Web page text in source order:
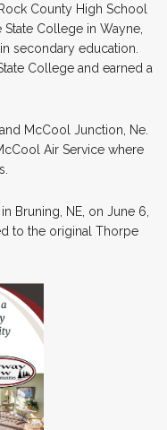
County High School
College in Wayne,
secondary education.
College and earned a
McCool Junction, Ne.
Air Service where
Bruning, NE, on June 6,
to the original Thorpe